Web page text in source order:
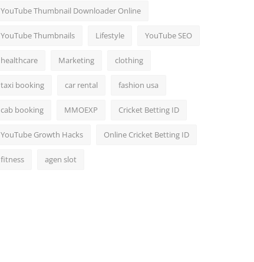
YouTube Thumbnail Downloader Online
YouTube Thumbnails Lifestyle YouTube SEO
healthcare Marketing clothing
taxi booking car rental fashion usa
cab booking MMOEXP Cricket Betting ID
YouTube Growth Hacks Online Cricket Betting ID
fitness agen slot